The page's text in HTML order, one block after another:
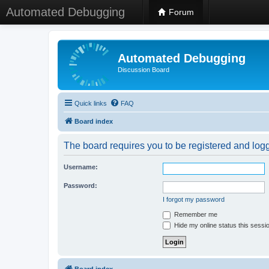
Automated Debugging Forum
Automated Debugging
Discussion Board
Quick links FAQ
Board index
The board requires you to be registered and
Username:
Password:
I forgot my password
Remember me
Hide my online status this